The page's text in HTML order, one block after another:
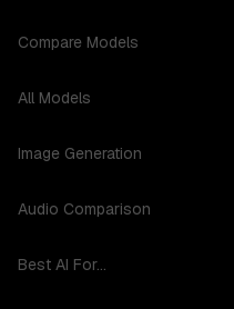
Compare Models
All Models
Image Generation
Audio Comparison
Best AI For...